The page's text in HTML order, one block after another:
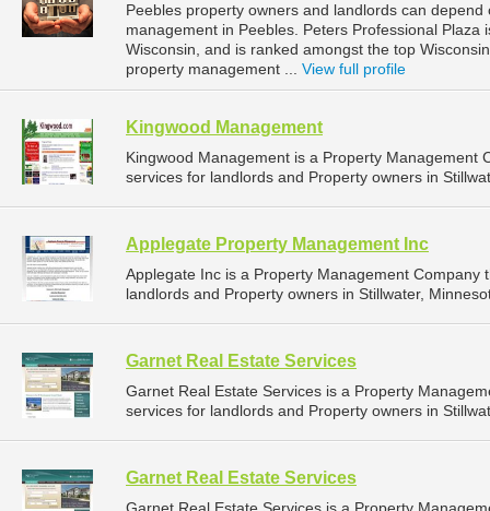
Peebles property owners and landlords can
management in Peebles. Peters Professional
Wisconsin, and is ranked amongst the top
property management ... View full profile
Kingwood Management
Kingwood Management is a Property Management
services for landlords and Property owners in
Applegate Property Management Inc
Applegate Inc is a Property Management
landlords and Property owners in Stillwater,
Garnet Real Estate Services
Garnet Real Estate Services is a Property
services for landlords and Property owners in
Garnet Real Estate Services